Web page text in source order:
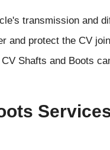
transmission and
and protect the CV
Shafts and Boots